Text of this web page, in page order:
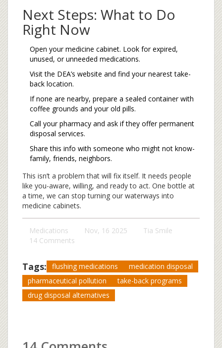
Next Steps: What to Do
Right Now
Open your medicine cabinet. Look for expired,
unused, or unneeded medications.
Visit the DEA’s website and find your nearest take-
back location.
If none are nearby, prepare a sealed container with
coffee grounds and your old pills.
Call your pharmacy and ask if they offer permanent
disposal services.
Share this info with someone who might not know-
family, friends, neighbors.
This isn’t a problem that will fix itself. It needs people
like you-aware, willing, and ready to act. One bottle at
a time, we can stop turning our waterways into
medicine cabinets.
Medications Nov, 16 2025
Tia Smile
14 Comments
Tags: flushing medications
medication disposal
pharmaceutical pollution
take-back programs
drug disposal alternatives